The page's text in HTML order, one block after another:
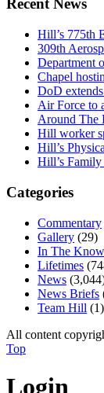
Recent News
Hill’s 775th
309th
Department
Chapel
DoD
Air Force to
Around The
Hill worker
Hill’s
Hill’s
Categories
Commentary
Gallery (29)
In The Know
Lifetimes
News
News Briefs
Team Hill (1)
All content
Top
Login